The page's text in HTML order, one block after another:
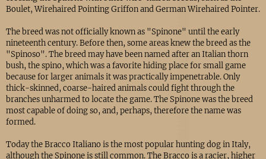
Boulet, Wirehaired Pointing Griffon and German Wirehaired Pointer.
The breed was not officially known as "Spinone" until the early
nineteenth century. Before then, some areas knew the breed as the
"Spinoso". The breed may have been named after an Italian thorn
bush, the spino, which was a favorite hiding place for small game
because for larger animals it was practically impenetrable. Only
thick-skinned, coarse-haired animals could fight through the
branches unharmed to locate the game. The Spinone was the breed
most capable of doing so, and, perhaps, therefore the name was
formed.
Today the Bracco Italiano is the most popular hunting dog in Italy,
although the Spinone is still common. The Bracco is a racier, higher